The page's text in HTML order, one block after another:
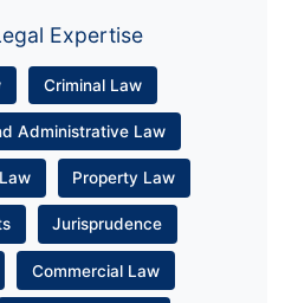
Expertise
Criminal Law
Administrative Law
Property Law
Jurisprudence
Commercial Law